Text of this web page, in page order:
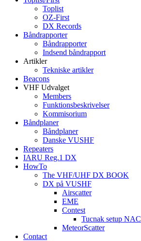
Toplist
OZ-First
DX Records
Båndrapporter
Båndrapporter
Indsend båndrapport
Artikler
Tekniske artikler
Beacons
VHF Udvalget
Members
Funktionsbeskrivelser
Kommisorium
Båndplaner
Båndplaner
Danske VUSHF
Repeaters
IARU Reg.1 DX
HowTo
The VHF/UHF DX BOOK
DX på VUSHF
Airscatter
EME
Contest
Tucnak setup NAC
MeteorScatter
Contact